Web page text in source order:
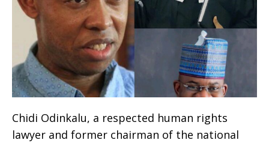
Chidi Odinkalu, a respected human rights
lawyer and former chairman of the national